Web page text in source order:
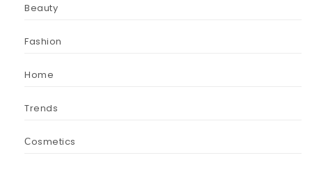
Beauty
Fashion
Home
Trends
Сosmetics